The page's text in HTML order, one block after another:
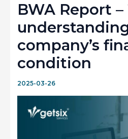
BWA Report
company’s
condition
2025-03-26